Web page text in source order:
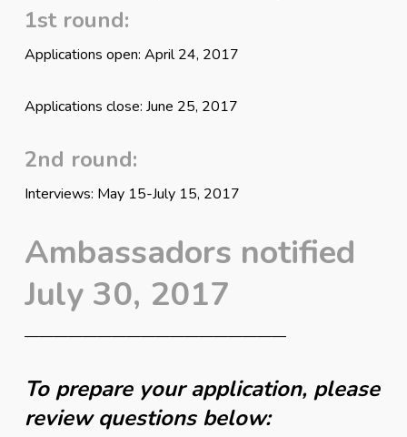
1st round:
Applications open: April 24, 2017
Applications close: June 25, 2017
2nd round:
Interviews: May 15-July 15, 2017
Ambassadors notified
July 30, 2017
——————————————————
To prepare your application, please
review questions below: